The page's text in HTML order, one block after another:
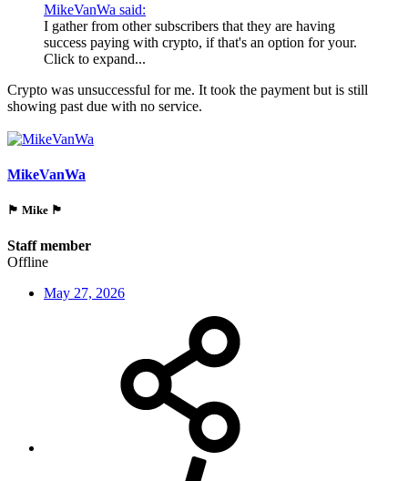
MikeVanWa said:
I gather from other subscribers that they are having
success paying with crypto, if that's an option for your.
Click to expand...
Crypto was unsuccessful for me. It took the payment but is still
showing past due with no service.
MikeVanWa
🏴󠁵󠁳󠁯󠁲󠁿 Mike 🏴󠁵󠁳󠁯󠁲󠁿
Staff member
Offline
May 27, 2026